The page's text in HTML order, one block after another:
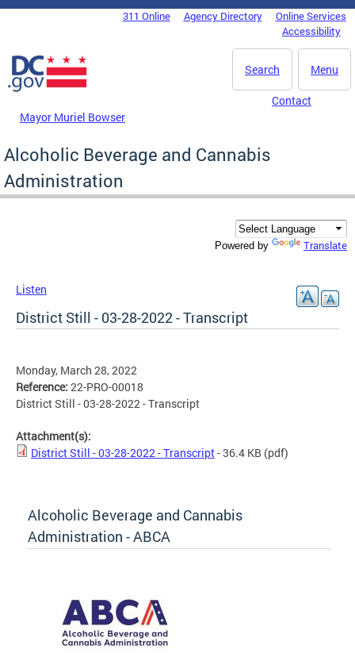
Skip to main content
DC Agency Top Menu311 Online Agency Directory
Online Services
Accessibility
Menu
Search
Mayor Muriel Bowser
Contact
Alcoholic Beverage and Cannabis
Administration
Powered by Translate
Listen
District Still - 03-28-2022 - Transcript
Monday, March 28, 2022
Reference: 22-PRO-00018
District Still - 03-28-2022 - Transcript
Attachment(s):
District Still - 03-28-2022 - Transcript- 36.4 KB (pdf)
Alcoholic Beverage and Cannabis
Administration - ABCA